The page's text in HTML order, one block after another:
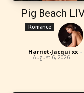
Pig Beach
Romance
Harriet-Jacqui xx -
August 6, 2026